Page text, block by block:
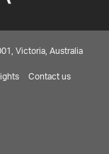
Victoria, Australia
Contact us